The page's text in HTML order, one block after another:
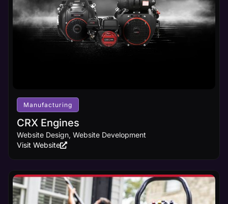
Manufacturing
CRX Engines
Website Design, Website Development
Visit Website